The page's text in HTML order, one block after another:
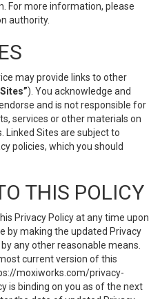
For more information, please
authority.
may provide links to other
). You acknowledge and
and is not responsible for
services or other materials on
Linked Sites are subject to
policies, which you should
THIS POLICY
Privacy Policy at any time upon
by making the updated Privacy
any other reasonable means.
current version of this
moxiworks.com/privacy-
is binding on you as of the next